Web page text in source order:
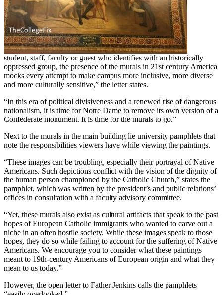
student, staff, faculty or guest who identifies with an historically
oppressed group, the presence of the murals in 21st century America
mocks every attempt to make campus more inclusive, more diverse
and more culturally sensitive,” the letter states.
“In this era of political divisiveness and a renewed rise of dangerous
nationalism, it is time for Notre Dame to remove its own version of a
Confederate monument. It is time for the murals to go.”
Next to the murals in the main building lie university pamphlets that
note the responsibilities viewers have while viewing the paintings.
“These images can be troubling, especially their portrayal of Native
Americans. Such depictions conflict with the vision of the dignity of
the human person championed by the Catholic Church,” states the
pamphlet, which was written by the president’s and public relations’
offices in consultation with a faculty advisory committee.
“Yet, these murals also exist as cultural artifacts that speak to the past
hopes of European Catholic immigrants who wanted to carve out a
niche in an often hostile society. While these images speak to those
hopes, they do so while failing to account for the suffering of Native
Americans. We encourage you to consider what these paintings
meant to 19th-century Americans of European origin and what they
mean to us today.”
However, the open letter to Father Jenkins calls the pamphlets